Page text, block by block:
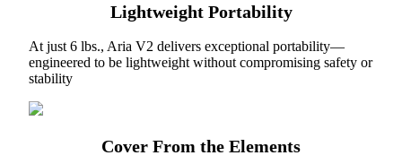
Lightweight Portability
At just 6 lbs., Aria V2 delivers exceptional portability—
engineered to be lightweight without compromising safety or
stability
Cover From the Elements